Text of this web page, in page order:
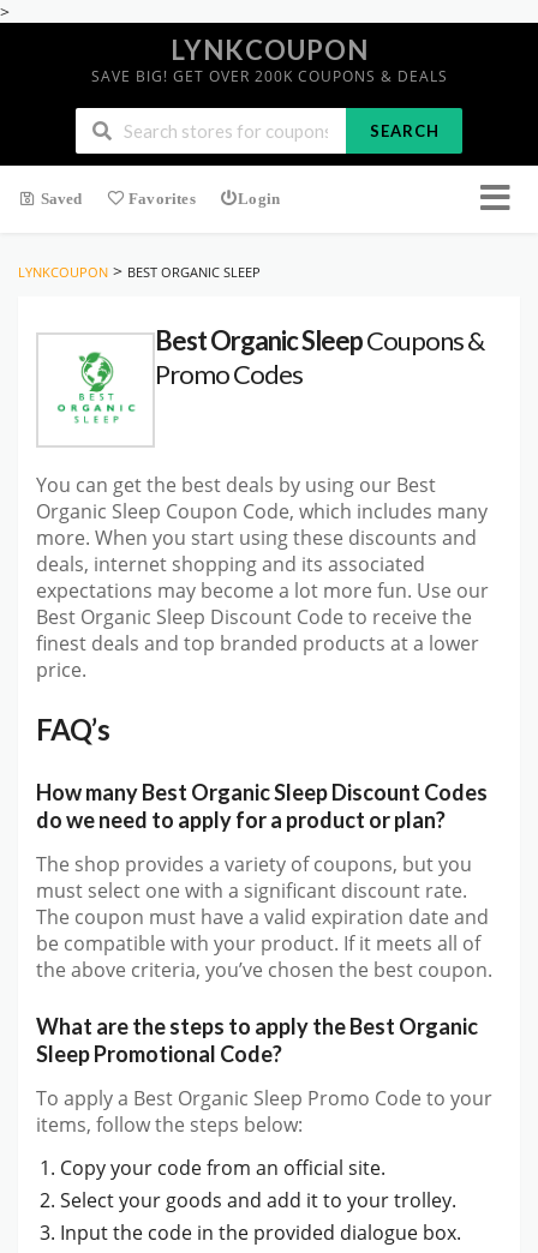
>
LYNKCOUPON
SAVE BIG! GET OVER 200K COUPONS & DEALS
SEARCH
Saved Favorites Login
LYNKCOUPON > BEST ORGANIC SLEEP
Best Organic SleepCoupons &
Promo Codes
You can get the best deals by using our Best
Organic Sleep Coupon Code, which includes many
more. When you start using these discounts and
deals, internet shopping and its associated
expectations may become a lot more fun. Use our
Best Organic Sleep Discount Code to receive the
finest deals and top branded products at a lower
price.
FAQ’s
How many Best Organic Sleep Discount Codes
do we need to apply for a product or plan?
The shop provides a variety of coupons, but you
must select one with a significant discount rate.
The coupon must have a valid expiration date and
be compatible with your product. If it meets all of
the above criteria, you’ve chosen the best coupon.
What are the steps to apply the Best Organic
Sleep Promotional Code?
To apply a Best Organic Sleep Promo Code to your
items, follow the steps below:
Copy your code from an official site.
Select your goods and add it to your trolley.
Input the code in the provided dialogue box.